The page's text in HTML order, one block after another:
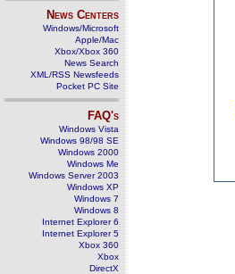
News Centers
Windows/Microsoft
Apple/Mac
Xbox/Xbox 360
News Search
XML/RSS Newsfeeds
Pocket PC Site
FAQ's
Windows Vista
Windows 98/98 SE
Windows 2000
Windows Me
Windows Server 2003
Windows XP
Windows 7
Windows 8
Internet Explorer 6
Internet Explorer 5
Xbox 360
Xbox
DirectX